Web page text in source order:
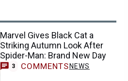
Marvel Gives Black Cat a
Striking Autumn Look After
Spider-Man: Brand New Day
3 COMMENTS NEWS